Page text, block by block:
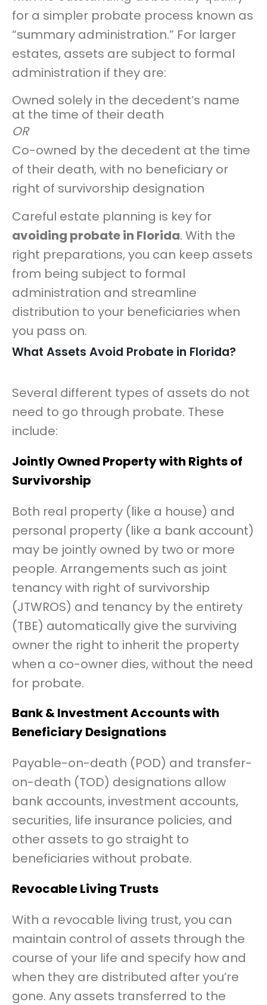
for a simpler probate process known as
“summary administration.” For larger
estates, assets are subject to formal
administration if they are:
Owned solely in the decedent’s name
at the time of their death
OR
Co-owned by the decedent at the time
of their death, with no beneficiary or
right of survivorship designation
Careful estate planning is key for
avoiding probate in Florida. With the
right preparations, you can keep assets
from being subject to formal
administration and streamline
distribution to your beneficiaries when
you pass on.
What Assets Avoid Probate in Florida?
Several different types of assets do not
need to go through probate. These
include:
Jointly Owned Property with Rights of
Survivorship
Both real property (like a house) and
personal property (like a bank account)
may be jointly owned by two or more
people. Arrangements such as joint
tenancy with right of survivorship
(JTWROS) and tenancy by the entirety
(TBE) automatically give the surviving
owner the right to inherit the property
when a co-owner dies, without the need
for probate.
Bank & Investment Accounts with
Beneficiary Designations
Payable-on-death (POD) and transfer-
on-death (TOD) designations allow
bank accounts, investment accounts,
securities, life insurance policies, and
other assets to go straight to
beneficiaries without probate.
Revocable Living Trusts
With a revocable living trust, you can
maintain control of assets through the
course of your life and specify how and
when they are distributed after you’re
gone. Any assets transferred to the